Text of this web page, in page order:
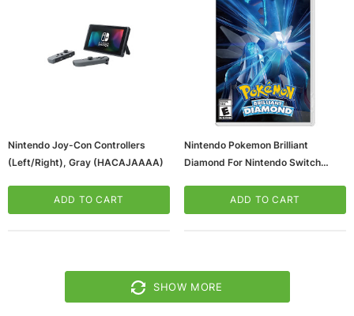
Nintendo Joy-Con Controllers
(Left/Right), Gray (HACAJAAAA)
ADD TO CART
Nintendo Pokemon Brilliant
Diamond For Nintendo Switch
ADD TO CART
SHOW MORE